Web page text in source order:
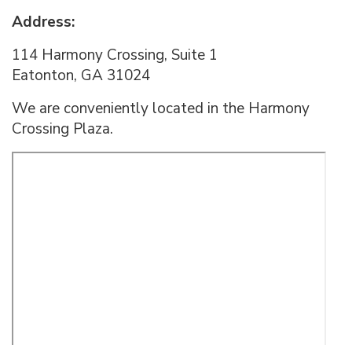
Address:
114 Harmony Crossing, Suite 1
Eatonton, GA 31024
We are conveniently located in the Harmony
Crossing Plaza.